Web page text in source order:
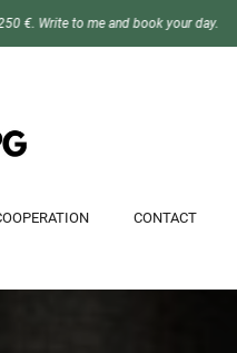
CONTACT
book your day.